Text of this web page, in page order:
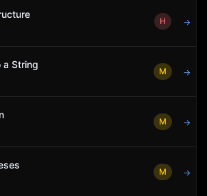
H →
String
M →
M →
M →